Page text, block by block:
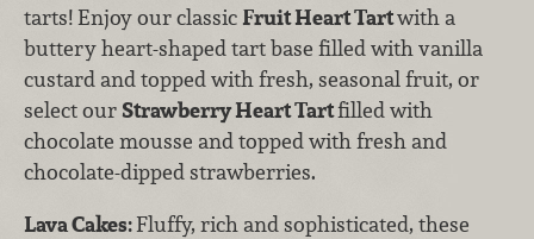
tarts! Enjoy our classic Fruit Heart Tartwith a
buttery heart-shaped tart base filled with vanilla
custard and topped with fresh, seasonal fruit, or
select ourStrawberry Heart Tartfilled with
chocolate mousse and topped with fresh and
chocolate-dipped strawberries.
Lava Cakes:Fluffy, rich and sophisticated, these